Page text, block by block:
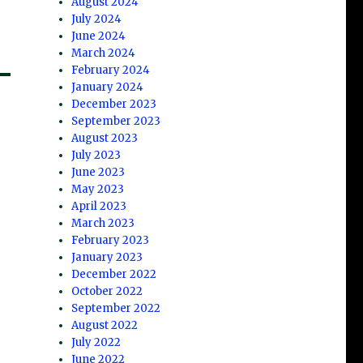
July 2024
June 2024
March 2024
February 2024
January 2024
December 2023
September 2023
August 2023
July 2023
June 2023
May 2023
April 2023
March 2023
February 2023
January 2023
December 2022
October 2022
September 2022
August 2022
July 2022
June 2022